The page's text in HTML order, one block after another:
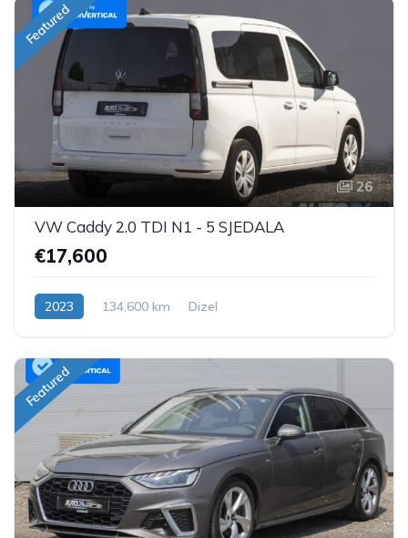
Featured
26
VW Caddy 2.0 TDI N1 - 5 SJEDALA
€17,600
2023 134,600 km Dizel
Featured